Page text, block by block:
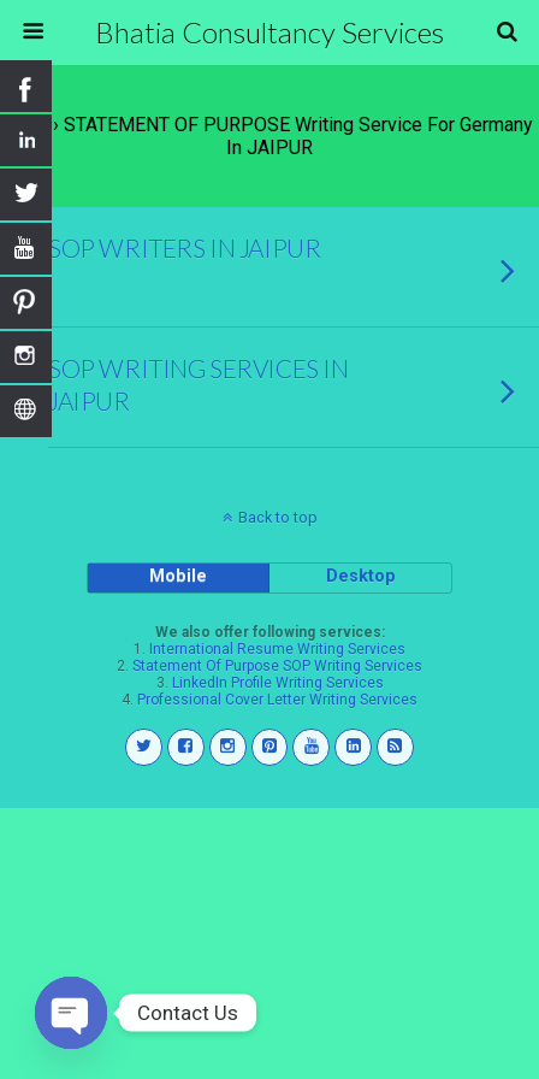
Bhatia Consultancy Services
Tags › STATEMENT OF PURPOSE Writing Service For Germany
In JAIPUR
SOP WRITERS IN JAIPUR
SOP WRITING SERVICES IN
JAIPUR
Back to top
Mobile Desktop
We also offer following services:
1. International Resume Writing Services
2. Statement Of Purpose SOP Writing Services
3. LinkedIn Profile Writing Services
4. Professional Cover Letter Writing Services
Contact Us